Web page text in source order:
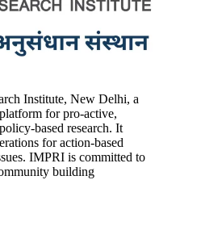
Institute, New Delhi, a
for pro-active,
based research. It
for action-based
IMPRI is committed to
building